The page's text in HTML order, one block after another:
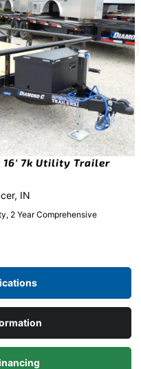
16′ 7k Utility Trailer
IN
2 Year Comprehensive